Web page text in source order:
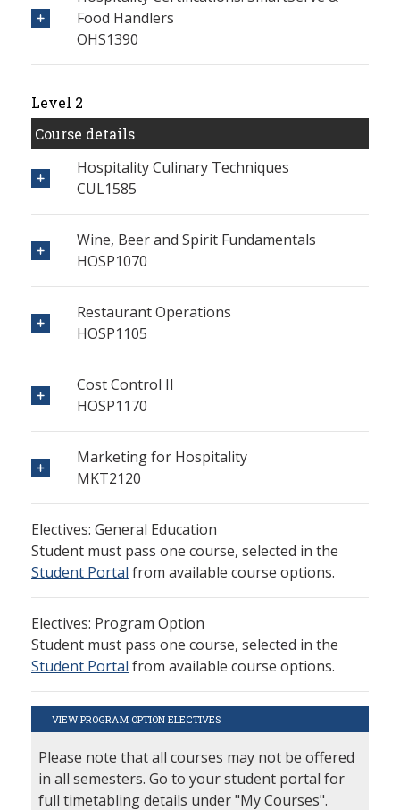
Food Handlers
OHS1390
Level 2
Course details
Hospitality Culinary Techniques
CUL1585
Wine, Beer and Spirit Fundamentals
HOSP1070
Restaurant Operations
HOSP1105
Cost Control II
HOSP1170
Marketing for Hospitality
MKT2120
Electives: General Education
Student must pass one course, selected in the
Student Portal from available course options.
Electives: Program Option
Student must pass one course, selected in the
Student Portal from available course options.
VIEW PROGRAM OPTION ELECTIVES
Please note that all courses may not be offered
in all semesters. Go to your student portal for
full timetabling details under "My Courses".